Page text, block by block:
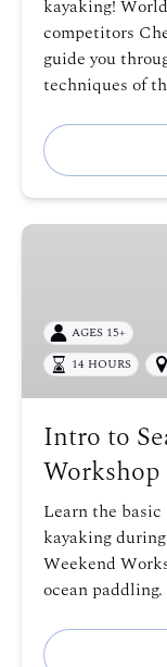
kayaking!
competitors
guide you
techniques of
Intro
Kayak
Weekend
Workshop
AGES 15+
14 HOURS
Intro to
Workshop
Learn the
kayaking
Weekend
ocean paddling.